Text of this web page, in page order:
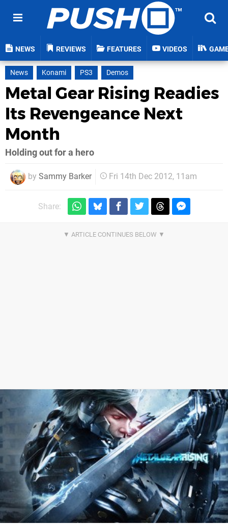
NEWS REVIEWS FEATURES VIDEOS
News Konami PS3 Demos
Metal Gear Rising Readies
Its Revengeance Next
Month
Holding out for a hero
by Sammy Barker Fri 14th Dec 2012, 11am
Share: